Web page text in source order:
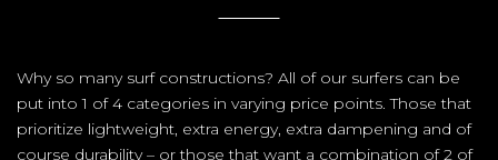
Why so many surf constructions? All of our surfers can be
put into 1 of 4 categories in varying price points. Those that
prioritize lightweight, extra energy, extra dampening and of
course durability – or those that want a combination of 2 of